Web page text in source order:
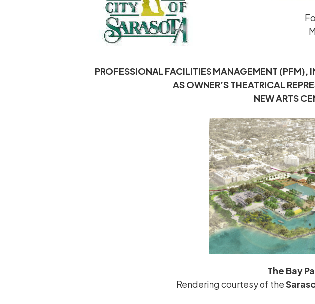
PROFESSIONAL FACILITIES MANAGEMENT (PFM),
AS OWNER’S THEATRICAL
NEW ARTS
The Bay
Rendering courtesy of the